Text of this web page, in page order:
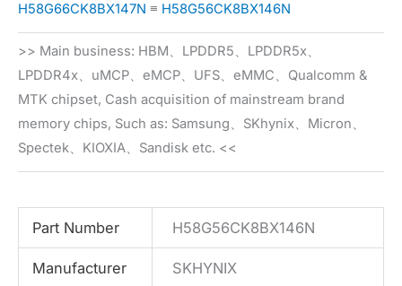
H58G66CK8BX147N ≡ H58G56CK8BX146N
>> Main business: HBM、LPDDR5、LPDDR5x、
LPDDR4x、uMCP、eMCP、UFS、eMMC、Qualcomm &
MTK chipset, Cash acquisition of mainstream brand
memory chips, Such as: Samsung、SKhynix、Micron、
Spectek、KIOXIA、Sandisk etc. <<
Part Number H58G56CK8BX146N
Manufacturer SKHYNIX